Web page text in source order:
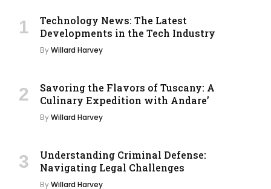
Technology News: The Latest
Developments in the Tech Industry
ByWillard Harvey
Savoring the Flavors of Tuscany: A
Culinary Expedition with Andare’
ByWillard Harvey
Understanding Criminal Defense:
Navigating Legal Challenges
ByWillard Harvey